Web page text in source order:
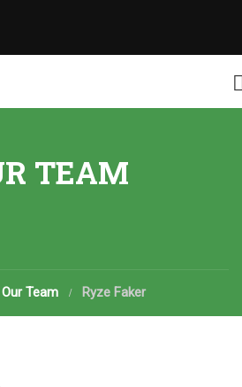
TEAM
Our Team Ryze Faker